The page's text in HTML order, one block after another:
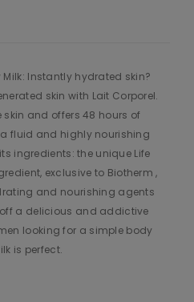
Instantly hydrated skin?
skin with Lait Corporel.
skin and offers 48 hours of
fluid and highly nourishing
ingredients: the unique Life
exclusive to Biotherm ,
and nourishing agents
a delicious and addictive
looking for a simple body
is perfect.